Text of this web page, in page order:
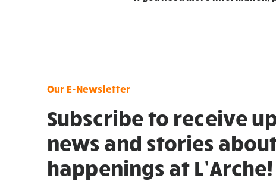
Our E-Newsletter
Subscribe to receive
news and stories
happenings at L’Arche!